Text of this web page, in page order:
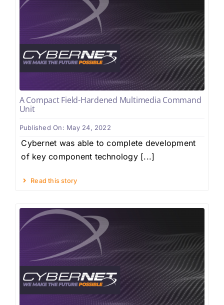
A Compact Field-Hardened Multimedia Command
Unit
Published On: May 24, 2022
Cybernet was able to complete development
of key component technology [...]
Read this story